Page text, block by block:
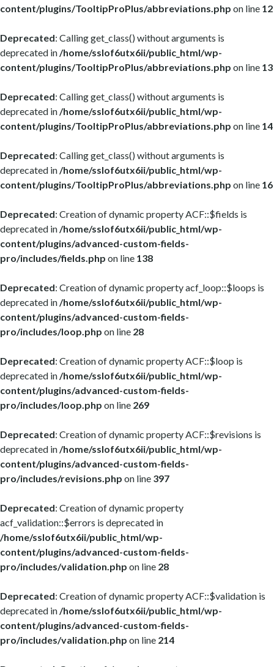
content/plugins/TooltipProPlus/abbreviations.php on line 12
Deprecated: Calling get_class() without arguments is
deprecated in/home/sslof6utx6ii/public_html/wp-
content/plugins/TooltipProPlus/abbreviations.php on line 13
Deprecated: Calling get_class() without arguments is
deprecated in/home/sslof6utx6ii/public_html/wp-
content/plugins/TooltipProPlus/abbreviations.php on line 14
Deprecated: Calling get_class() without arguments is
deprecated in/home/sslof6utx6ii/public_html/wp-
content/plugins/TooltipProPlus/abbreviations.php on line 16
Deprecated: Creation of dynamic property ACF::$fields is
deprecated in/home/sslof6utx6ii/public_html/wp-
content/plugins/advanced-custom-fields-
pro/includes/fields.php on line 138
Deprecated: Creation of dynamic property acf_loop::$loops is
deprecated in/home/sslof6utx6ii/public_html/wp-
content/plugins/advanced-custom-fields-
pro/includes/loop.php on line 28
Deprecated: Creation of dynamic property ACF::$loop is
deprecated in/home/sslof6utx6ii/public_html/wp-
content/plugins/advanced-custom-fields-
pro/includes/loop.php on line 269
Deprecated: Creation of dynamic property ACF::$revisions is
deprecated in/home/sslof6utx6ii/public_html/wp-
content/plugins/advanced-custom-fields-
pro/includes/revisions.php on line 397
Deprecated: Creation of dynamic property
acf_validation::$errors is deprecated in
/home/sslof6utx6ii/public_html/wp-
content/plugins/advanced-custom-fields-
pro/includes/validation.php on line 28
Deprecated: Creation of dynamic property ACF::$validation is
deprecated in/home/sslof6utx6ii/public_html/wp-
content/plugins/advanced-custom-fields-
pro/includes/validation.php on line 214